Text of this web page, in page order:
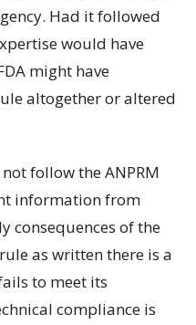
Had it followed
would have
might have
altogether or altered
follow the ANPRM
information from
consequences of the
as written there is a
to meet its
compliance is